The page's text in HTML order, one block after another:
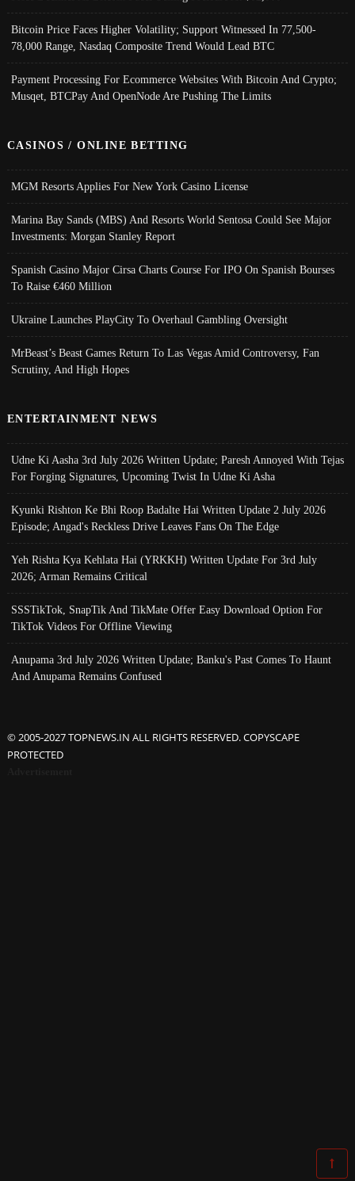
Bitcoin Price Faces Higher Volatility; Support Witnessed In 77,500-
78,000 Range, Nasdaq Composite Trend Would Lead BTC
Payment Processing For Ecommerce Websites With Bitcoin And Crypto;
Musqet, BTCPay And OpenNode Are Pushing The Limits
CASINOS / ONLINE BETTING
MGM Resorts Applies For New York Casino License
Marina Bay Sands (MBS) And Resorts World Sentosa Could See Major
Investments: Morgan Stanley Report
Spanish Casino Major Cirsa Charts Course For IPO On Spanish Bourses
To Raise €460 Million
Ukraine Launches PlayCity To Overhaul Gambling Oversight
MrBeast’s Beast Games Return To Las Vegas Amid Controversy, Fan
Scrutiny, And High Hopes
ENTERTAINMENT NEWS
Udne Ki Aasha 3rd July 2026 Written Update; Paresh Annoyed With Tejas
For Forging Signatures, Upcoming Twist In Udne Ki Asha
Kyunki Rishton Ke Bhi Roop Badalte Hai Written Update 2 July 2026
Episode; Angad's Reckless Drive Leaves Fans On The Edge
Yeh Rishta Kya Kehlata Hai (YRKKH) Written Update For 3rd July
2026; Arman Remains Critical
SSSTikTok, SnapTik And TikMate Offer Easy Download Option For
TikTok Videos For Offline Viewing
Anupama 3rd July 2026 Written Update; Banku's Past Comes To Haunt
And Anupama Remains Confused
© 2005-2027 TOPNEWS.IN ALL RIGHTS RESERVED. COPYSCAPE
PROTECTED